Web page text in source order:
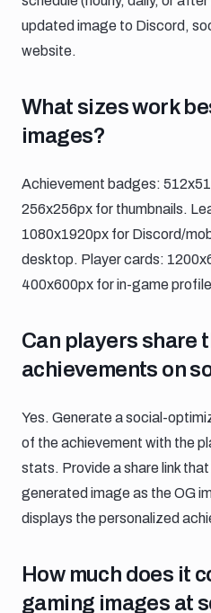
updated image to Discord,
website.
What sizes work
What sizes work
images?
Achievement badges:
256x256px for thumbnails.
1080x1920px for Discord/
desktop. Player cards:
400x600px for in-game
Can players share
Can players share
achievements on
Yes. Generate a social-
of the achievement with the
stats. Provide a share link
generated image as the OG
displays the personalized
How much does it
How much does it
gaming images at